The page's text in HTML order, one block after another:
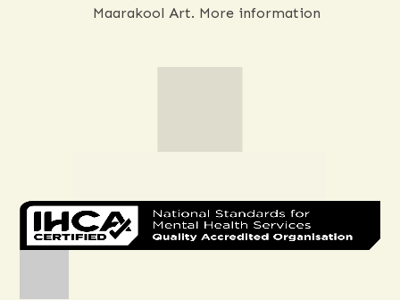
Melissa Spillman (Woods), a Noongar